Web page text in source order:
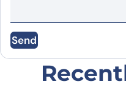
Save my name,
browser for the next
Send